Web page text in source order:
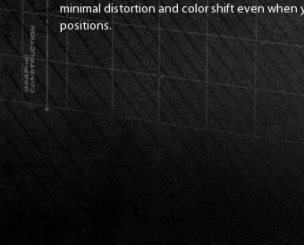
minimal distortion and color shift even when
positions.